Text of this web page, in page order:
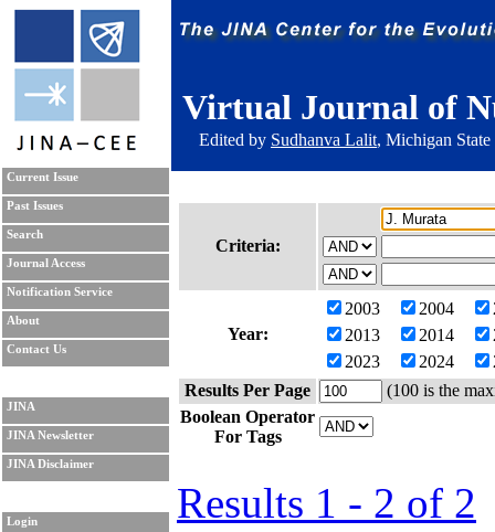
Virtual Journal of
Edited by Sudhanva Lalit, Michigan
Current Issue
Past Issues
Search
Journal Access
Notification Service
About
Contact Us
JINA
JINA Newsletter
JINA Disclaimer
Login
Criteria:
Year:
2003 2004
2013
2014
2023
2024
Results Per Page
(100 is the
Boolean Operator
For Tags
Results 1 - 2 of 2